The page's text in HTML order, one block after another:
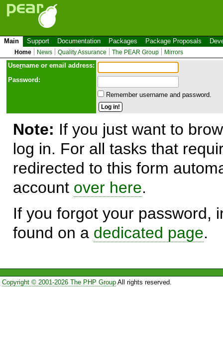
Main Support Documentation Packages Package Proposals
Home News Quality Assurance The PEAR Group Mirrors
Username or email address:
Password:
Remember username and password.
Note: If you just want to
log in. For all tasks that
redirected to this form
account over here.
If you forgot your password,
found on a dedicated page.
Copyright © 2001-2026 The PHP GroupAll rights reserved.